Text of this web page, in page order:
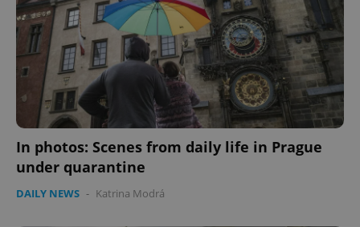
In photos: Scenes from daily life in Prague
under quarantine
DAILY NEWS - Katrina Modrá
CookieScriptConsent
.expats.cz